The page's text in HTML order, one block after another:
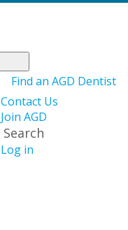
Find an AGD Dentist
Contact Us
Join AGD
Search
Log in